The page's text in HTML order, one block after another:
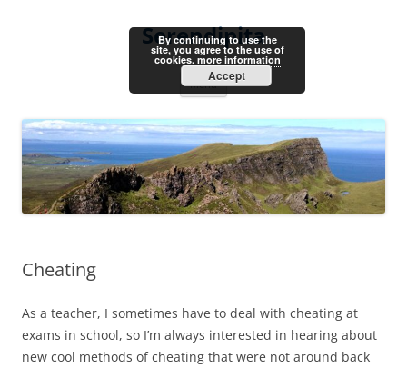
Serendipita
Menu
Cheating
As a teacher, I sometimes have to deal with cheating at
exams in school, so I’m always interested in hearing about
new cool methods of cheating that were not around back
By continuing to use the
site, you agree to the use of
cookies. more information
Accept